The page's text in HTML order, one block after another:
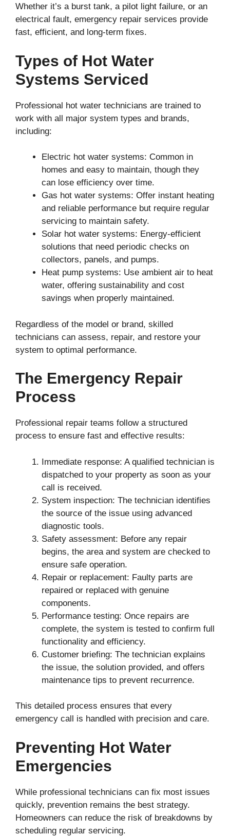
Whether it’s a burst tank, a pilot light failure, or an
electrical fault, emergency repair services provide
fast, efficient, and long-term fixes.
Types of Hot Water
Systems Serviced
Professional hot water technicians are trained to
work with all major system types and brands,
including:
Electric hot water systems: Common in
homes and easy to maintain, though they
can lose efficiency over time.
Gas hot water systems: Offer instant heating
and reliable performance but require regular
servicing to maintain safety.
Solar hot water systems: Energy-efficient
solutions that need periodic checks on
collectors, panels, and pumps.
Heat pump systems: Use ambient air to heat
water, offering sustainability and cost
savings when properly maintained.
Regardless of the model or brand, skilled
technicians can assess, repair, and restore your
system to optimal performance.
The Emergency Repair
Process
Professional repair teams follow a structured
process to ensure fast and effective results:
Immediate response: A qualified technician is
dispatched to your property as soon as your
call is received.
System inspection: The technician identifies
the source of the issue using advanced
diagnostic tools.
Safety assessment: Before any repair
begins, the area and system are checked to
ensure safe operation.
Repair or replacement: Faulty parts are
repaired or replaced with genuine
components.
Performance testing: Once repairs are
complete, the system is tested to confirm full
functionality and efficiency.
Customer briefing: The technician explains
the issue, the solution provided, and offers
maintenance tips to prevent recurrence.
This detailed process ensures that every
emergency call is handled with precision and care.
Preventing Hot Water
Emergencies
While professional technicians can fix most issues
quickly, prevention remains the best strategy.
Homeowners can reduce the risk of breakdowns by
scheduling regular servicing.